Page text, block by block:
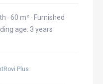
· 60 m² · Furnished ·
age: 3 years
Plus